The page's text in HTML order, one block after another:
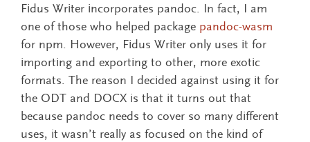
Fidus Writer incorporates pandoc. In fact, I am
one of those who helped package pandoc-wasm
for npm. However, Fidus Writer only uses it for
importing and exporting to other, more exotic
formats. The reason I decided against using it for
the ODT and DOCX is that it turns out that
because pandoc needs to cover so many different
uses, it wasn’t really as focused on the kind of